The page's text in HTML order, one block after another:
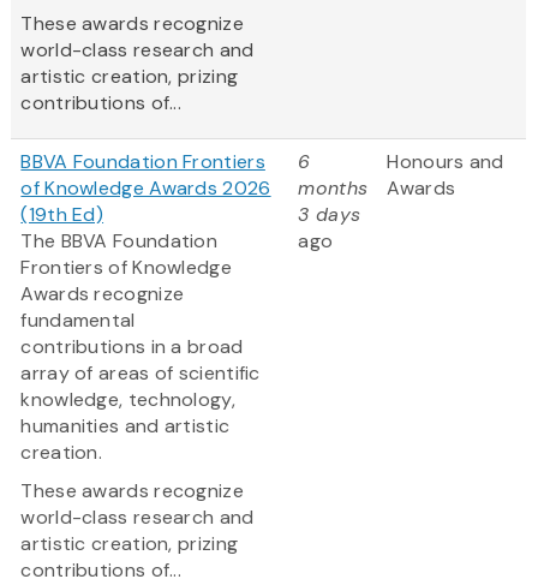
These awards recognize
world-class research and
artistic creation, prizing
contributions of...
BBVA Foundation Frontiers
of Knowledge Awards 2026
(19th Ed)
The BBVA Foundation
Frontiers of Knowledge
Awards recognize
fundamental
contributions in a broad
array of areas of scientific
knowledge, technology,
humanities and artistic
creation.
These awards recognize
world-class research and
artistic creation, prizing
contributions of...
6
months
3 days
ago
Honours and
Awards